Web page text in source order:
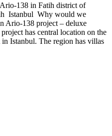
138 in Fatih district of
Istanbul Why would we
Ario-138 project – deluxe
has central location on the
Istanbul. The region has villas